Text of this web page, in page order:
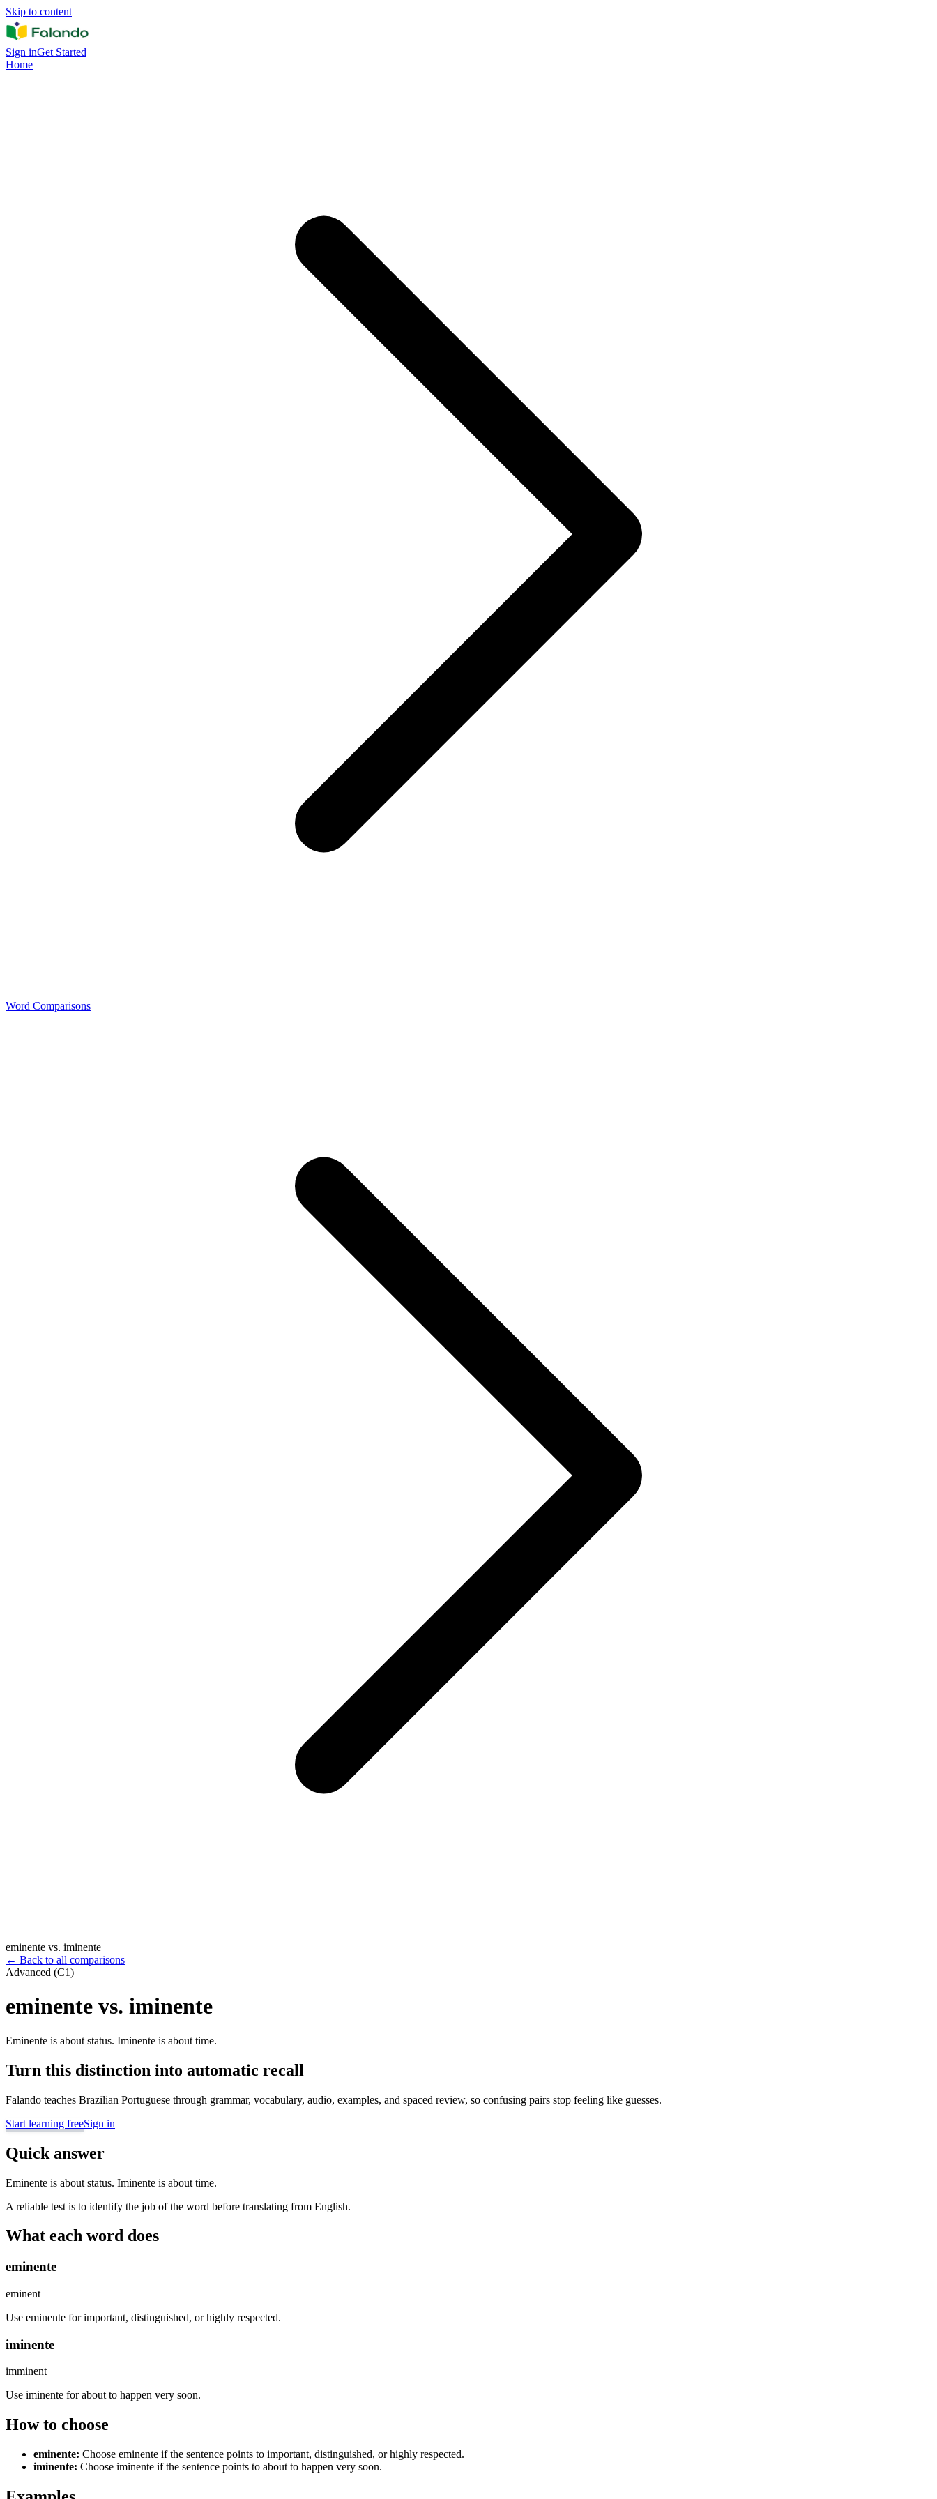
Skip to content
Sign inGet Started
Home
Word Comparisons
eminente vs. iminente
← Back to all comparisons
Advanced (C1)
eminente vs. iminente
Eminente is about status. Iminente is about time.
Turn this distinction into automatic recall
Falando teaches Brazilian Portuguese through grammar, vocabulary, audio, examples, and spaced review, so confusing pairs stop feeling like guesses.
Start learning freeSign in
Quick answer
Eminente is about status. Iminente is about time.
A reliable test is to identify the job of the word before translating from English.
What each word does
eminente
eminent
Use eminente for important, distinguished, or highly respected.
iminente
imminent
Use iminente for about to happen very soon.
How to choose
eminente: Choose eminente if the sentence points to important, distinguished, or highly respected.
iminente: Choose iminente if the sentence points to about to happen very soon.